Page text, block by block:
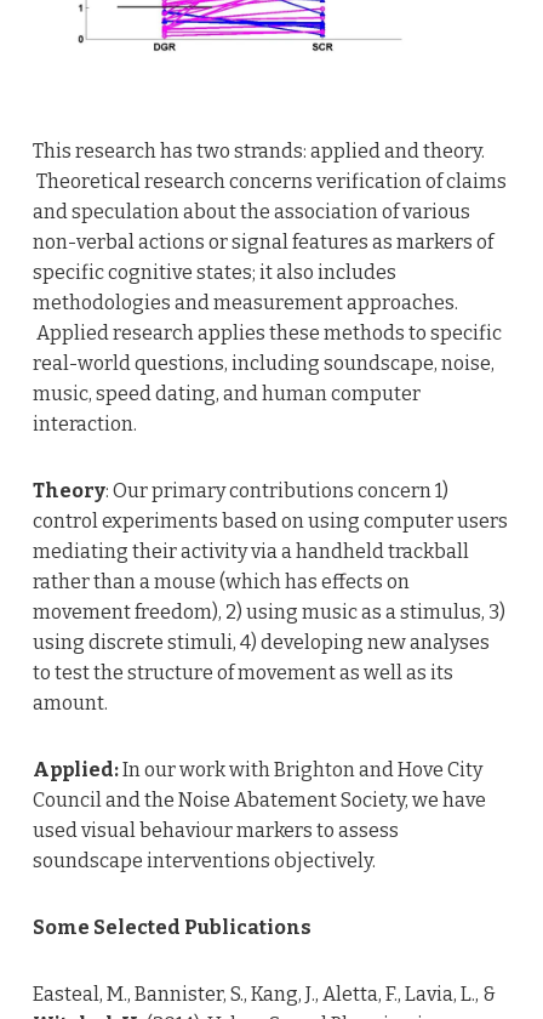
This research has two strands: applied and theory.
Theoretical research concerns verification of claims
and speculation about the association of various
non-verbal actions or signal features as markers of
specific cognitive states; it also includes
methodologies and measurement approaches.
Applied research applies these methods to specific
real-world questions, including soundscape, noise,
music, speed dating, and human computer
interaction.
Theory: Our primary contributions concern 1)
control experiments based on using computer users
mediating their activity via a handheld trackball
rather than a mouse (which has effects on
movement freedom), 2) using music as a stimulus, 3)
using discrete stimuli, 4) developing new analyses
to test the structure of movement as well as its
amount.
Applied:In our work with Brighton and Hove City
Council and the Noise Abatement Society, we have
used visual behaviour markers to assess
soundscape interventions objectively.
Some Selected Publications
Easteal, M., Bannister, S., Kang, J., Aletta, F., Lavia, L., &